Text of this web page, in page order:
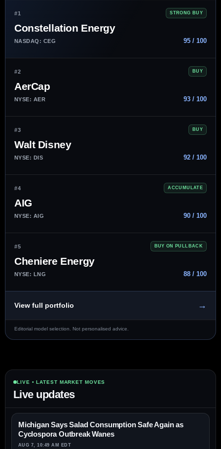
#1 STRONG BUY
Constellation Energy
NASDAQ: CEG 95 / 100
#2 BUY
AerCap
NYSE: AER 93 / 100
#3 BUY
Walt Disney
NYSE: DIS 92 / 100
#4 ACCUMULATE
AIG
NYSE: AIG 90 / 100
#5 BUY ON PULLBACK
Cheniere Energy
NYSE: LNG 88 / 100
View full portfolio →
Editorial model selection. Not personalised advice.
LIVE • LATEST MARKET MOVES
Live updates
Michigan Says Salad Consumption Safe Again as
Cyclospora Outbreak Wanes
AUG 7, 10:49 AM EDT